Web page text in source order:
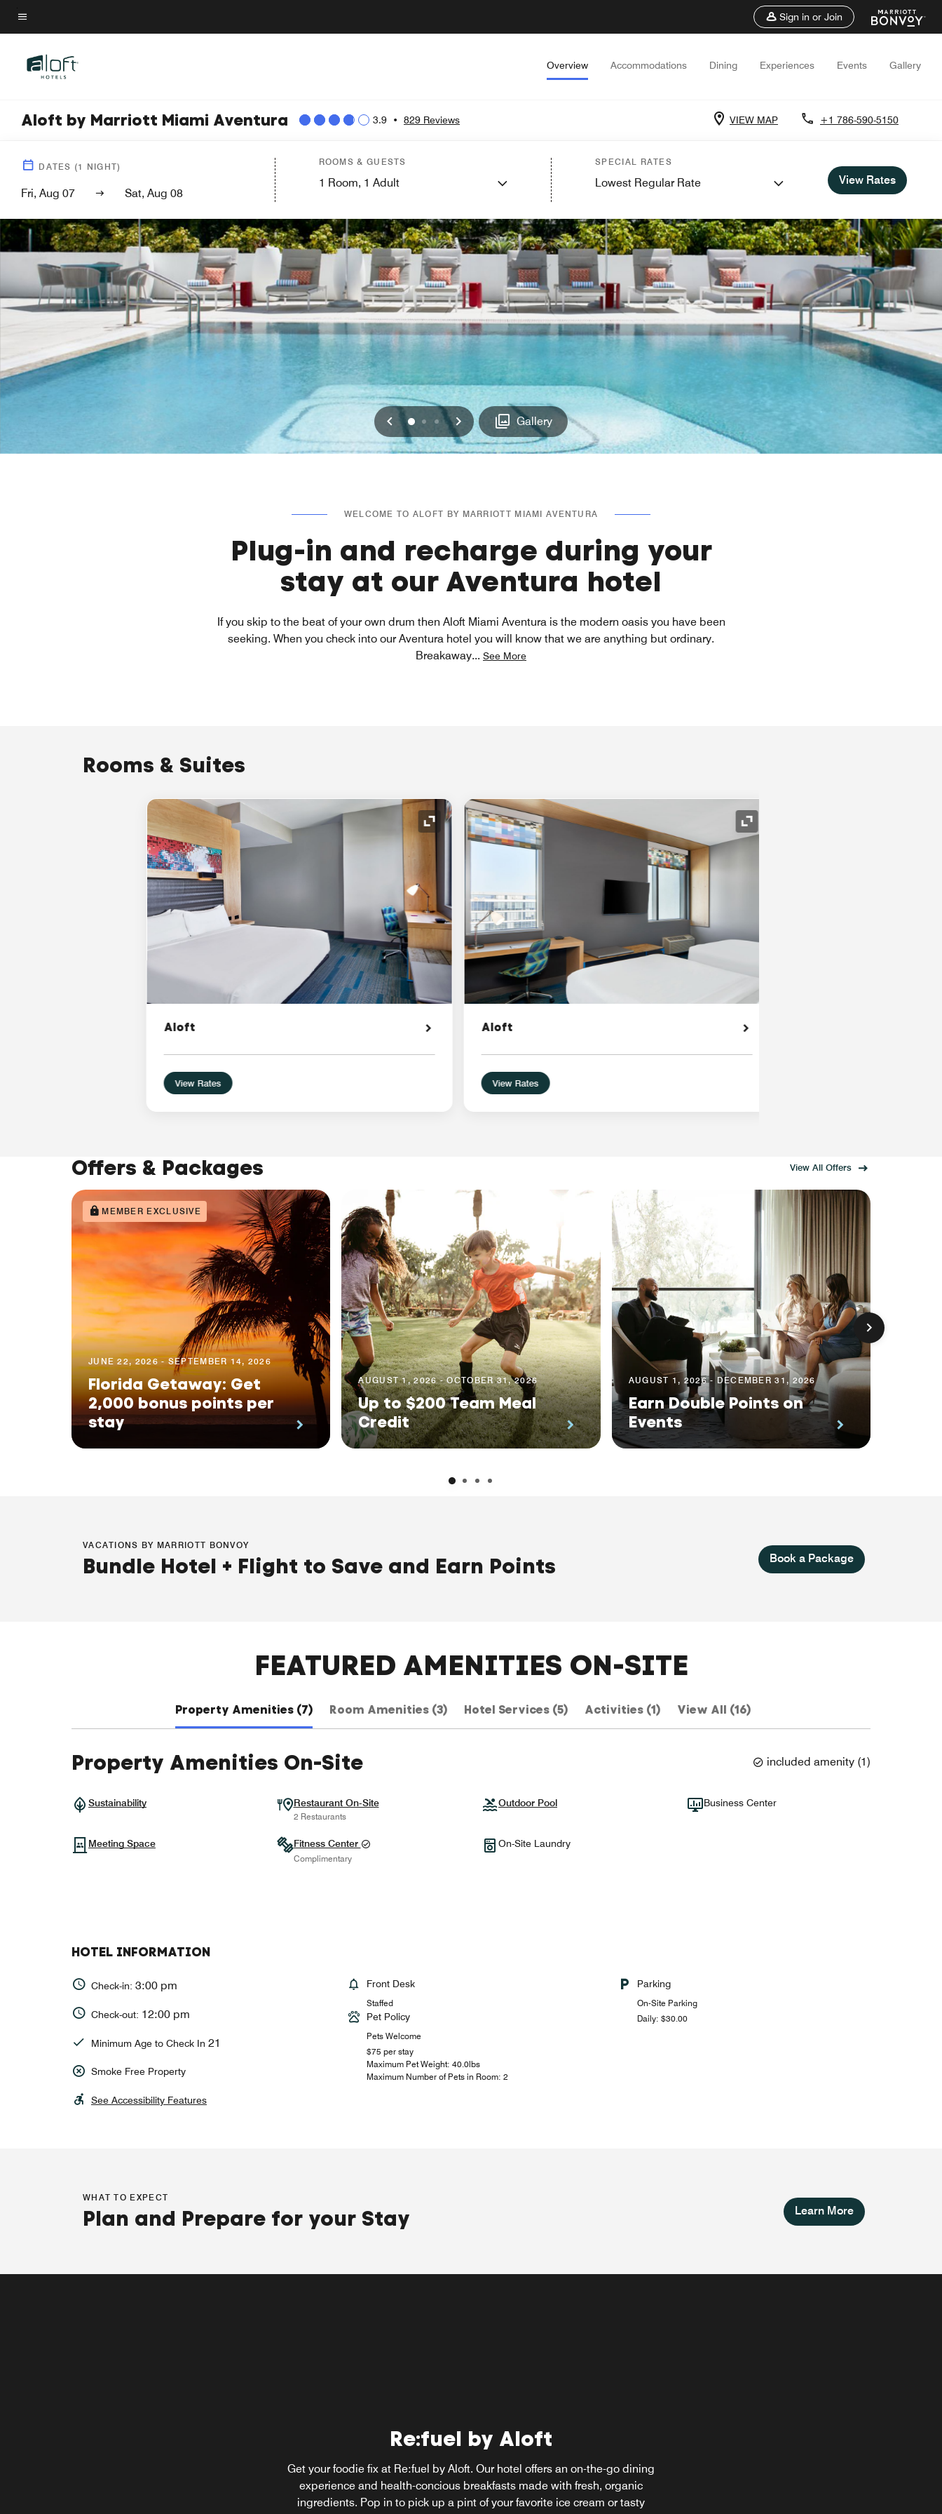
Skip
to
content
Menu text
Sign in or Join
Overview Accommodations Dining Experiences Events Gallery
Aloft by Marriott Miami Aventura 3.9 • 829 Reviews VIEW MAP +1 786-590-5150
DATES (1 NIGHT)
Fri, Aug 07 Sat, Aug 08
ROOMS & GUESTS
1 Room, 1 Adult
SPECIAL RATES
Lowest Regular Rate View Rates
Previous
0 1 2 Next Gallery
WELCOME TO ALOFT BY MARRIOTT MIAMI AVENTURA
Plug-in and recharge during your
stay at our Aventura hotel
If you skip to the beat of your own drum then Aloft Miami Aventura is the modern oasis you have been
seeking. When you check into our Aventura hotel you will know that we are anything but ordinary.
Breakaway... See More
Rooms & Suites
Expand Icon
Aloft
View Rates
Expand Icon
Aloft
View Rates
Offers & Packages View All Offers
MEMBER EXCLUSIVE
JUNE 22, 2026 - SEPTEMBER 14, 2026
Florida Getaway: Get
2,000 bonus points per
stay
AUGUST 1, 2026 - OCTOBER 31, 2026
Up to $200 Team Meal
Credit
AUGUST 1, 2026 - DECEMBER 31, 2026
Earn Double Points on
Events
VACATIONS BY MARRIOTT BONVOY
Bundle Hotel + Flight to Save and Earn Points Book a Package
FEATURED AMENITIES ON-SITE
Property Amenities (7) Room Amenities (3) Hotel Services (5) Activities (1) View All (16)
Property Amenities On-Site included amenity (1)
Sustainability Restaurant On-Site
2 Restaurants
Outdoor Pool Business Center
Meeting Space Fitness Center
Complimentary
On-Site Laundry
HOTEL INFORMATION
Check-in: 3:00 pm
Check-out: 12:00 pm
Minimum Age to Check In 21
Smoke Free Property
See Accessibility Features
Front Desk
Staffed
Pet Policy
Pets Welcome
$75 per stay
Maximum Pet Weight: 40.0lbs
Maximum Number of Pets in Room: 2
Parking
On-Site Parking
Daily: $30.00
WHAT TO EXPECT
Plan and Prepare for your Stay Learn More
Re:fuel by Aloft
Get your foodie fix at Re:fuel by Aloft. Our hotel offers an on-the-go dining
experience and health-concious breakfasts made with fresh, organic
ingredients. Pop in to pick up a pint of your favorite ice cream or tasty
learn about Aventura hot spots or enjoy live